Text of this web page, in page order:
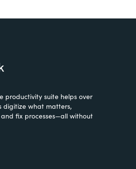
productivity suite helps over
digitize what matters,
fix processes—all without